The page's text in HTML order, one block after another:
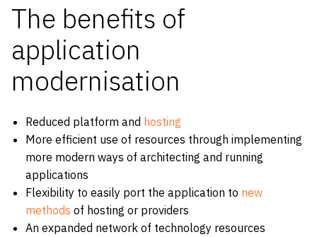
The benefits of
application
modernisation
Reduced platform and hosting
More efficient use of resources through implementing
more modern ways of architecting and running
applications
Flexibility to easily port the application to new
methods of hosting or providers
An expanded network of technology resources